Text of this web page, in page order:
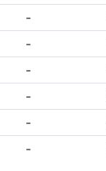
-
-
-
-
-
-